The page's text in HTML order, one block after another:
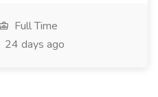
Full Time
24 days ago